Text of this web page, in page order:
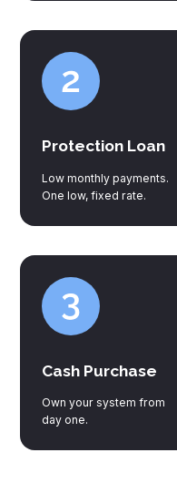
Protection Loan
Low monthly payments.
One low, fixed rate.
Cash Purchase
Own your system from
day one.